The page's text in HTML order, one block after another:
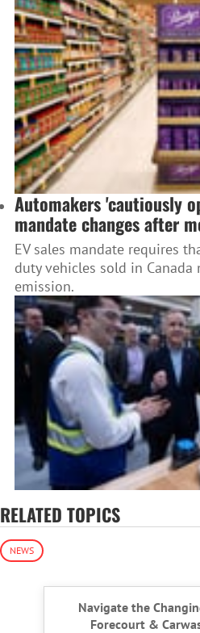
Automakers 'cautiously
mandate changes after
EV sales mandate requires
duty vehicles sold in Canada
emission.
RELATED TOPICS
NEWS
Navigate the
Forecourt &